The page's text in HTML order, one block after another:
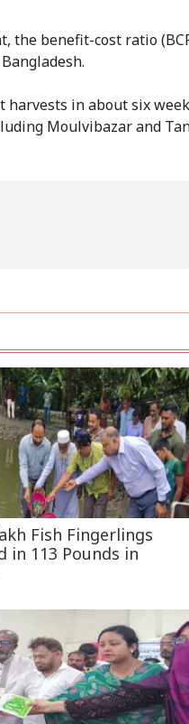
benefit-cost ratio
in about six
Moulvibazar and
Fish Fingerlings
in 113 Pounds in